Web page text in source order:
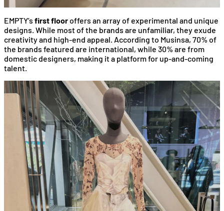
EMPTY’s first flooroffers an array of experimental and unique
designs. While most of the brands are unfamiliar, they exude
creativity and high-end appeal. According to Musinsa, 70% of
the brands featured are international, while 30% are from
domestic designers, making it a platform for up-and-coming
talent.